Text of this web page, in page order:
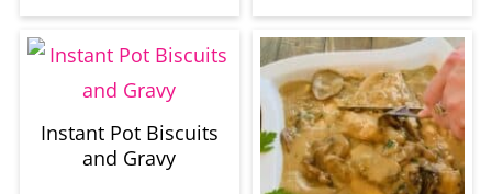
Instant Pot Biscuits
and Gravy